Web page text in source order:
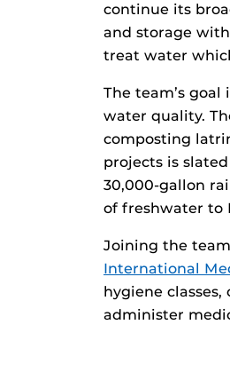
continue its
and storage
treat water
The team’s
water quality.
composting
projects is
30,000-gallon
of freshwater to
Joining the
International
hygiene
administer